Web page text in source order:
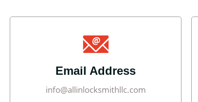
Email Address
info@allinlocksmithllc.com